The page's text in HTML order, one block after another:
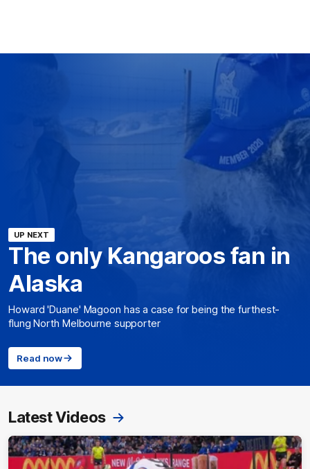
UP NEXT
The only Kangaroos fan in
Alaska
Howard 'Duane' Magoon has a case for being the furthest-
flung North Melbourne supporter
Read now
Latest Videos